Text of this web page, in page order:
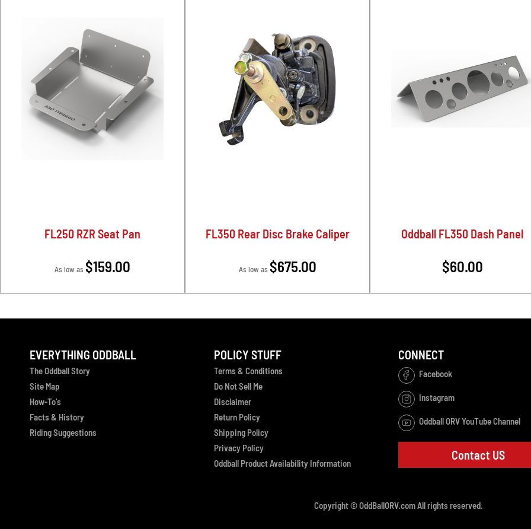
FL250 RZR Seat Pan
As low as $159.00
FL350 Rear Disc Brake Caliper
As low as $675.00
Oddball FL350 Dash Panel
$60.00
EVERYTHING ODDBALL
The Oddball Story
Site Map
How-To's
Facts & History
Riding Suggestions
POLICY STUFF
Terms & Conditions
Do Not Sell Me
Disclaimer
Return Policy
Shipping Policy
Privacy Policy
Oddball Product Availability Information
CONNECT
Facebook
Instagram
Oddball ORV YouTube Channel
Contact US
Copyright © OddBallORV.com All rights reserved.